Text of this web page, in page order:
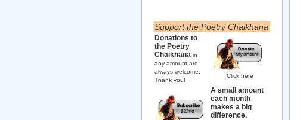
Support the Poetry Chaikhana
Donations to
the Poetry
Chaikhana in
any amount are
always welcome.
Thank you!
Click here
A small amount
each month
makes a big
difference.